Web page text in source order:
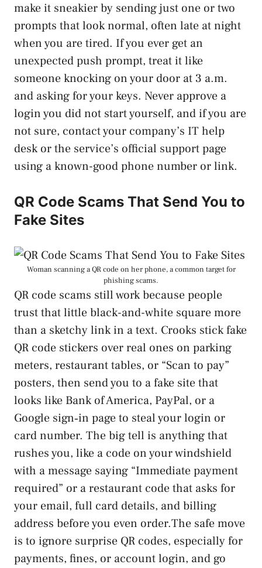
make it sneakier by sending just one or two
prompts that look normal, often late at night
when you are tired. If you ever get an
unexpected push prompt, treat it like
someone knocking on your door at 3 a.m.
and asking for your keys. Never approve a
login you did not start yourself, and if you are
not sure, contact your company’s IT help
desk or the service’s official support page
using a known-good phone number or link.
QR Code Scams That Send You to
Fake Sites
Woman scanning a QR code on her phone, a common target for
phishing scams.
QR code scams still work because people
trust that little black-and-white square more
than a sketchy link in a text. Crooks stick fake
QR code stickers over real ones on parking
meters, restaurant tables, or “Scan to pay”
posters, then send you to a fake site that
looks like Bank of America, PayPal, or a
Google sign‑in page to steal your login or
card number. The big tell is anything that
rushes you, like a code on your windshield
with a message saying “Immediate payment
required” or a restaurant code that asks for
your email, full card details, and billing
address before you even order.The safe move
is to ignore surprise QR codes, especially for
payments, fines, or account login, and go